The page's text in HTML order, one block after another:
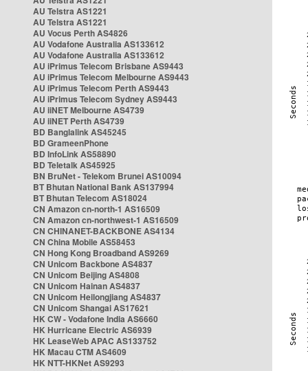
AU Telstra AS1221
AU Telstra AS1221
AU Vocus Perth AS4826
AU Vodafone Australia AS133612
AU Vodafone Australia AS133612
AU iPrimus Telecom Brisbane AS9443
AU iPrimus Telecom Melbourne AS9443
AU iPrimus Telecom Perth AS9443
AU iPrimus Telecom Sydney AS9443
AU iiNET Melbourne AS4739
AU iiNET Perth AS4739
BD Banglalink AS45245
BD GrameenPhone
BD InfoLink AS58890
BD Teletalk AS45925
BN BruNet - Telekom Brunei AS10094
BT Bhutan National Bank AS137994
BT Bhutan Telecom AS18024
CN Amazon cn-north-1 AS16509
CN Amazon cn-northwest-1 AS16509
CN CHINANET-BACKBONE AS4134
CN China Mobile AS58453
CN Hong Kong Broadband AS9269
CN Unicom Backbone AS4837
CN Unicom Beijing AS4808
CN Unicom Hainan AS4837
CN Unicom Heilongjiang AS4837
CN Unicom Shangai AS17621
HK CW - Vodafone India AS6660
HK Hurricane Electric AS6939
HK LeaseWeb APAC AS133752
HK Macau CTM AS4609
HK NTT-HKNet AS9293